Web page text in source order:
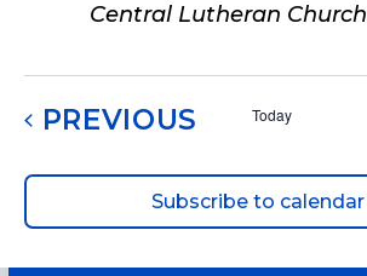
Central Lutheran Church
PREVIOUS EVENTS
Today
Subscribe to calendar